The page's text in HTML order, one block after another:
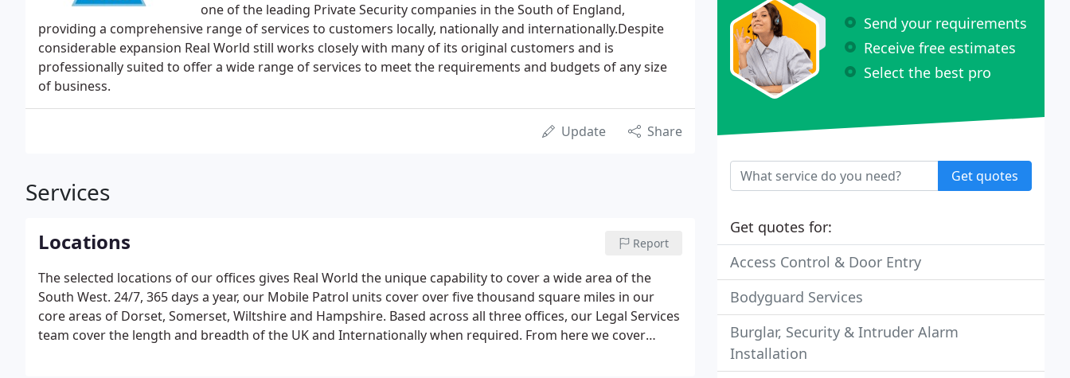
one of the leading Private Security companies in the South of England,
providing a comprehensive range of services to customers locally, nationally and internationally.Despite
considerable expansion Real World still works closely with many of its original customers and is
professionally suited to offer a wide range of services to meet the requirements and budgets of any size
of business.
Update Share
Services
Locations Report
The selected locations of our offices gives Real World the unique capability to cover a wide area of the
South West. 24/7, 365 days a year, our Mobile Patrol units cover over five thousand square miles in our
core areas of Dorset, Somerset, Wiltshire and Hampshire. Based across all three offices, our Legal Services
team cover the length and breadth of the UK and Internationally when required. From here we cover
Send your requirements
Receive free estimates
Select the best pro
Get quotes
Get quotes for:
Access Control & Door Entry
Bodyguard Services
Burglar, Security & Intruder Alarm
Installation